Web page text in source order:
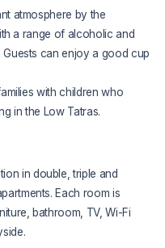
atmosphere by the
a range of alcoholic and
can enjoy a good cup
with children who
in the Low Tatras.
in double, triple and
Each room is
bathroom, TV, Wi-Fi